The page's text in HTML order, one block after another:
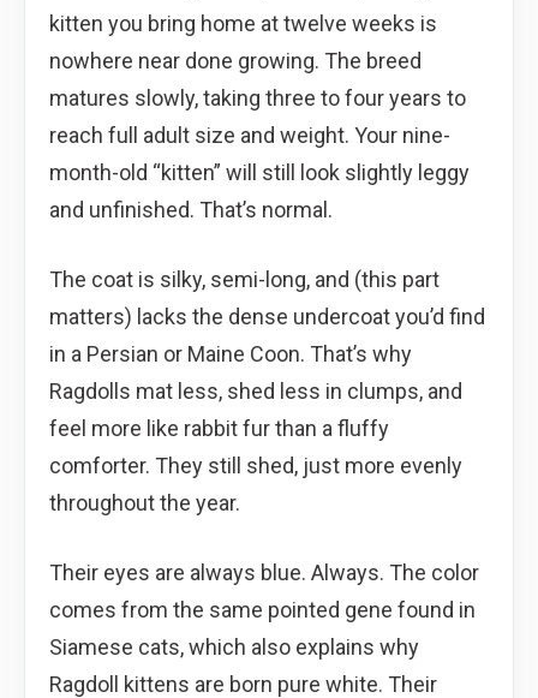
kitten you bring home at twelve weeks is
nowhere near done growing. The breed
matures slowly, taking three to four years to
reach full adult size and weight. Your nine-
month-old “kitten” will still look slightly leggy
and unfinished. That’s normal.
The coat is silky, semi-long, and (this part
matters) lacks the dense undercoat you’d find
in a Persian or Maine Coon. That’s why
Ragdolls mat less, shed less in clumps, and
feel more like rabbit fur than a fluffy
comforter. They still shed, just more evenly
throughout the year.
Their eyes are always blue. Always. The color
comes from the same pointed gene found in
Siamese cats, which also explains why
Ragdoll kittens are born pure white. Their